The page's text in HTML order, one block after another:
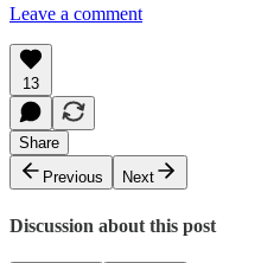
Leave a comment
13
Share
Previous
Next
Discussion about this post